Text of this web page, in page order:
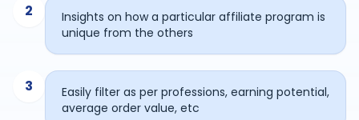
2
Insights on how a particular affiliate program is
unique from the others
3
Easily filter as per professions, earning potential,
average order value, etc